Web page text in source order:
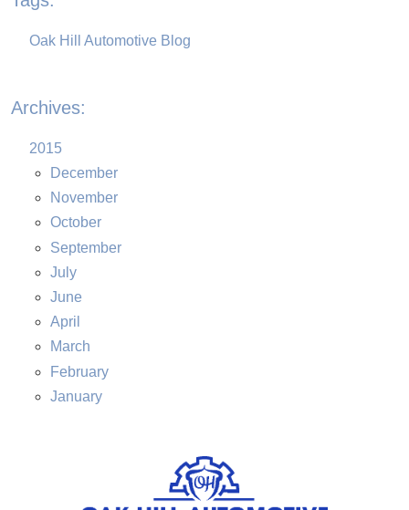
Oak Hill Automotive Blog
Archives:
2015
December
November
October
September
July
June
April
March
February
January